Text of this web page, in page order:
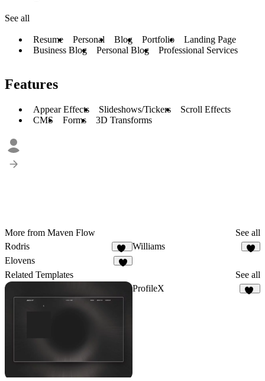
See all
Resume Personal Blog Portfolio
Landing Page
Business Blog
Personal Blog Professional Services
Features
Appear Effects Slideshows/Tickers
Scroll Effects
CMS
Forms 3D Transforms
More from Maven Flow
See all
Rodris
11
Williams
Elovens
Related Templates See all
ProfileX